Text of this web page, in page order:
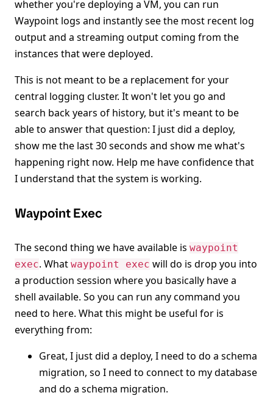
whether you're deploying a VM, you can run
Waypoint logs and instantly see the most recent log
output and a streaming output coming from the
instances that were deployed.
This is not meant to be a replacement for your
central logging cluster. It won't let you go and
search back years of history, but it's meant to be
able to answer that question: I just did a deploy,
show me the last 30 seconds and show me what's
happening right now. Help me have confidence that
I understand that the system is working.
Waypoint Exec
The second thing we have available is waypoint
exec. What waypoint exec will do is drop you into
a production session where you basically have a
shell available. So you can run any command you
need to here. What this might be useful for is
everything from:
Great, I just did a deploy, I need to do a schema
migration, so I need to connect to my database
and do a schema migration.